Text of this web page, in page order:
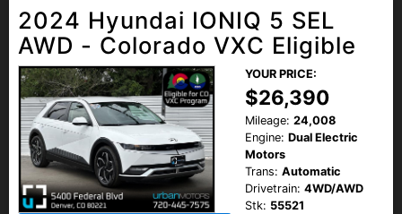
2024 Hyundai IONIQ 5 SEL
AWD - Colorado VXC Eligible
YOUR PRICE:
$26,390
Mileage: 24,008
Engine: Dual Electric
Motors
Trans: Automatic
Drivetrain: 4WD/AWD
Stk: 55521